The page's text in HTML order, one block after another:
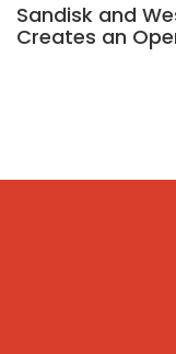
Sandisk and
Creates an